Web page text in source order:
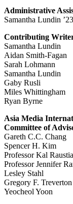
Administrative
Samantha Lundin ’23
Contributing
Samantha Lundin
Aidan Smith-Fagan
Sarah Lohmann
Samantha Lundin
Gaby Rusli
Miles Whittingham
Ryan Byrne
Asia Media
Committee of
Gareth C.C. Chang
Spencer H. Kim
Professor Kal
Professor Jennifer
Lesley Stahl
Gregory F. Treverton
Yeocheol Yoon